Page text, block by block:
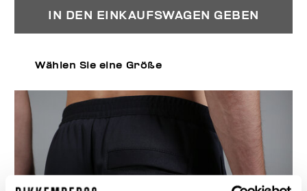
IN DEN EINKAUFSWAGEN GEBEN
Wählen Sie eine Größe